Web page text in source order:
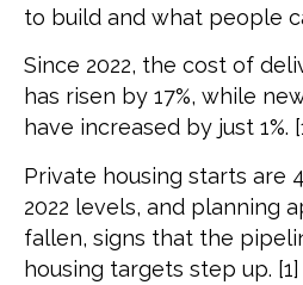
to build and what people
Since 2022, the cost of
has risen by 17%, while
have increased by just 1%.
Private housing starts are
2022 levels, and planning
fallen, signs that the
housing targets step up. [1]